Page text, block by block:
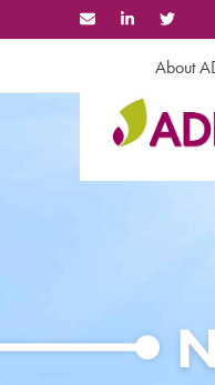
to
About